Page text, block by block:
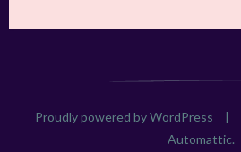
Proudly powered by WordPress |
Automattic.